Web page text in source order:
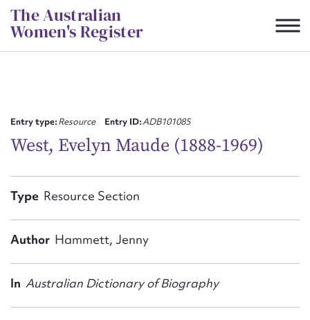
Skip
to
content
The Australian
Women's Register
Entry type:Resource Entry ID:ADB101085
West, Evelyn Maude (1888-1969)
Type Resource Section
Author Hammett, Jenny
In Australian Dictionary of Biography
First name*
Email address*